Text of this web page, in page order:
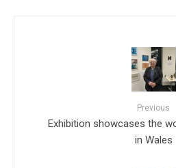
Previous
Exhibition showcases the
in Wales